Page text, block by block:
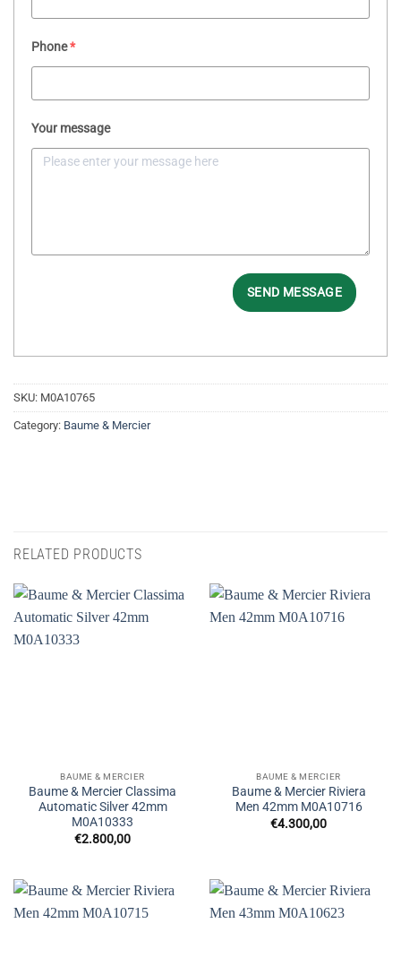
Phone*
Your message
SEND MESSAGE
SKU: M0A10765
Category: Baume & Mercier
RELATED PRODUCTS
BAUME & MERCIER
Baume & Mercier Classima
Automatic Silver 42mm
M0A10333
€2.800,00
BAUME & MERCIER
Baume & Mercier Riviera
Men 42mm M0A10716
€4.300,00